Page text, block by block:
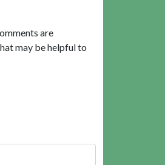
are
may be helpful to